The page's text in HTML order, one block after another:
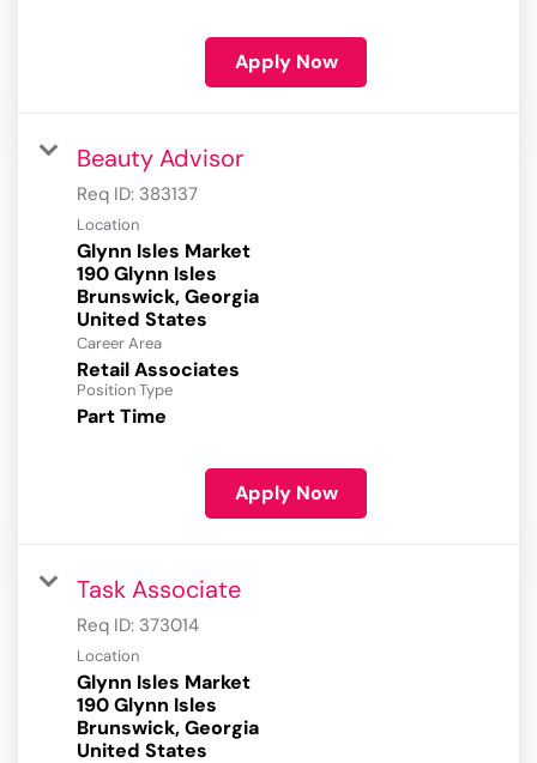
Apply Now
Beauty Advisor
Req ID: 383137
Location
Glynn Isles Market
190 Glynn Isles
Brunswick, Georgia
Career Area
Retail Associates
Position Type
Part Time
Apply Now
Task Associate
Req ID: 373014
Location
Glynn Isles Market
190 Glynn Isles
Brunswick, Georgia